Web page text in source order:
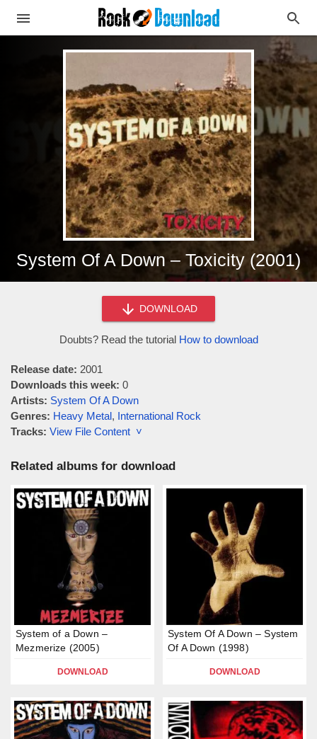
System Of A Down – Toxicity (2001)
DOWNLOAD
Doubts? Read the tutorial How to download
Release date: 2001
Downloads this week: 0
Artists: System Of A Down
Genres: Heavy Metal, International Rock
Tracks: View File Content ˅
Related albums for download
System of a Down –
Mezmerize (2005)
DOWNLOAD
System Of A Down – System
Of A Down (1998)
DOWNLOAD